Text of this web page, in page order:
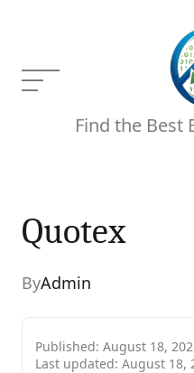
Menu
Find the Best
Current Article:
Quotex
ByAdmin
Published: August 18,
Last updated: August 18,